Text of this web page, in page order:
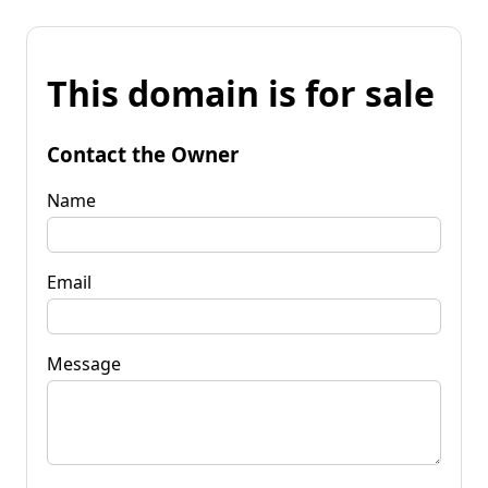
This domain is for sale
Contact the Owner
Name
Email
Message